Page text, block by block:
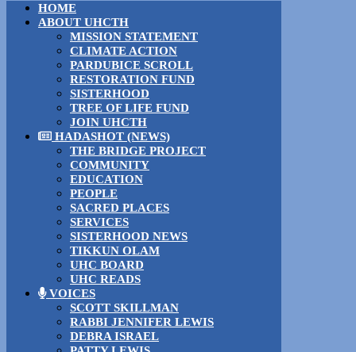
HOME
ABOUT UHCTH
MISSION STATEMENT
CLIMATE ACTION
PARDUBICE SCROLL
RESTORATION FUND
SISTERHOOD
TREE OF LIFE FUND
JOIN UHCTH
HADASHOT (NEWS)
THE BRIDGE PROJECT
COMMUNITY
EDUCATION
PEOPLE
SACRED PLACES
SERVICES
SISTERHOOD NEWS
TIKKUN OLAM
UHC BOARD
UHC READS
VOICES
SCOTT SKILLMAN
RABBI JENNIFER LEWIS
DEBRA ISRAEL